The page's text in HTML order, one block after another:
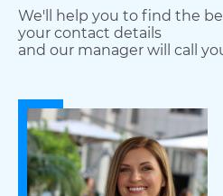
We'll help you to find the
your contact details
and our manager will call